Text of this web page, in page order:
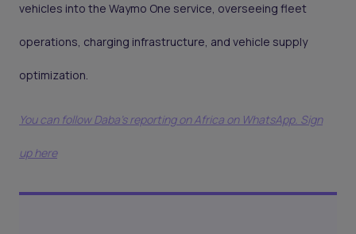
vehicles into the Waymo One service, overseeing fleet
operations, charging infrastructure, and vehicle supply
optimization.
You can follow Daba’s reporting on Africa on WhatsApp. Sign
up here